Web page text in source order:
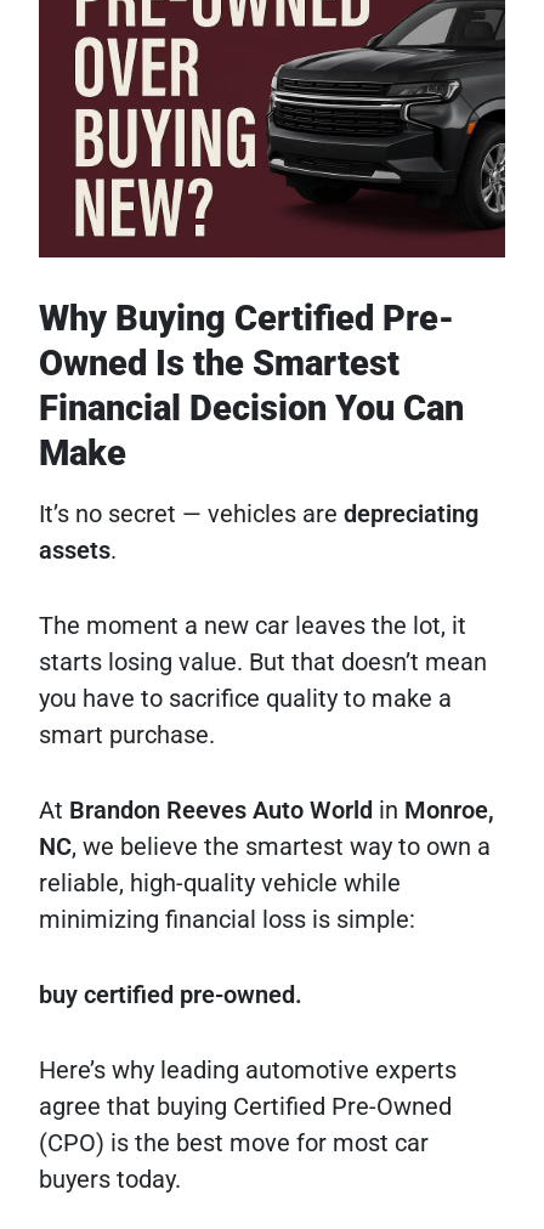
Why Buying Certified Pre-
Owned Is the Smartest
Financial Decision You Can
Make
It’s no secret — vehicles are depreciating
assets.
The moment a new car leaves the lot, it
starts losing value. But that doesn’t mean
you have to sacrifice quality to make a
smart purchase.
At Brandon Reeves Auto World in Monroe,
NC, we believe the smartest way to own a
reliable, high-quality vehicle while
minimizing financial loss is simple:
buy certified pre-owned.
Here’s why leading automotive experts
agree that buying Certified Pre-Owned
(CPO) is the best move for most car
buyers today.